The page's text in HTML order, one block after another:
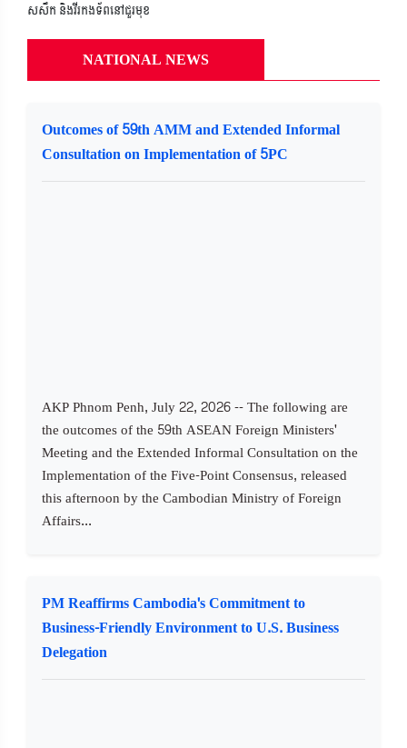
សសឹក និងវីរកងទ័ពនៅជួរមុខ
NATIONAL NEWS
Outcomes of 59th AMM and Extended Informal
Consultation on Implementation of 5PC
AKP Phnom Penh, July 22, 2026 -- The following are
the outcomes of the 59th ASEAN Foreign Ministers'
Meeting and the Extended Informal Consultation on the
Implementation of the Five-Point Consensus, released
this afternoon by the Cambodian Ministry of Foreign
Affairs...
PM Reaffirms Cambodia's Commitment to
Business-Friendly Environment to U.S. Business
Delegation